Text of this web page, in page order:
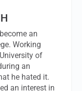
an
Working
of
an
he hated it.
an interest in